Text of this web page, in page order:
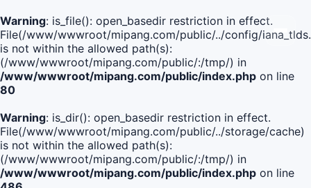
Warning: is_file(): open_basedir restriction in effect.
File(/www/wwwroot/mipang.com/public/../config/
is not within the allowed path(s):
(/www/wwwroot/mipang.com/public/:/tmp/) in
/www/wwwroot/mipang.com/public/index.php on line
80
Warning: is_dir(): open_basedir restriction in effect.
File(/www/wwwroot/mipang.com/public/../storage/cache)
is not within the allowed path(s):
(/www/wwwroot/mipang.com/public/:/tmp/) in
/www/wwwroot/mipang.com/public/index.php on line